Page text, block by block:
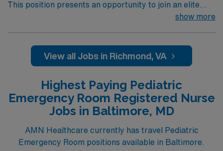
This position presents an opportunity to join an elite
team of passionate physicians and nurses within the
care is firmly rooted in compassion, innovation, and a
drive for great outcomes. This highly esteemed facility
show more
View all Jobs in Richmond, VA
Highest Paying Pediatric
Emergency Room Registered Nurse
Jobs in Baltimore, MD
AMN Healthcare currently has travel Pediatric
Emergency Room positions available in Baltimore.